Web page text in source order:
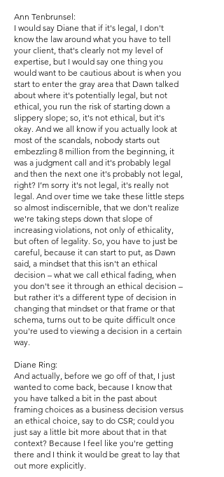
Ann Tenbrunsel:
I would say Diane that if it's legal, I don't
know the law around what you have to tell
your client, that's clearly not my level of
expertise, but I would say one thing you
would want to be cautious about is when you
start to enter the gray area that Dawn talked
about where it's potentially legal, but not
ethical, you run the risk of starting down a
slippery slope; so, it's not ethical, but it's
okay. And we all know if you actually look at
most of the scandals, nobody starts out
embezzling 8 million from the beginning, it
was a judgment call and it's probably legal
and then the next one it's probably not legal,
right? I’m sorry it's not legal, it's really not
legal. And over time we take these little steps
so almost indiscernible, that we don't realize
we're taking steps down that slope of
increasing violations, not only of ethicality,
but often of legality. So, you have to just be
careful, because it can start to put, as Dawn
said, a mindset that this isn't an ethical
decision – what we call ethical fading, when
you don't see it through an ethical decision –
but rather it's a different type of decision in
changing that mindset or that frame or that
schema, turns out to be quite difficult once
you're used to viewing a decision in a certain
way.
Diane Ring:
And actually, before we go off of that, I just
wanted to come back, because I know that
you have talked a bit in the past about
framing choices as a business decision versus
an ethical choice, say to do CSR; could you
just say a little bit more about that in that
context? Because I feel like you're getting
there and I think it would be great to lay that
out more explicitly.